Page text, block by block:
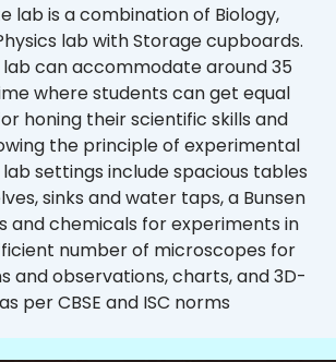
lab is a combination of Biology,
lab with Storage cupboards.
can accommodate around 35
where students can get equal
honing their scientific skills and
the principle of experimental
lab settings include spacious tables
sinks and water taps, a Bunsen
and chemicals for experiments in
number of microscopes for
and observations, charts, and 3D-
per CBSE and ISC norms